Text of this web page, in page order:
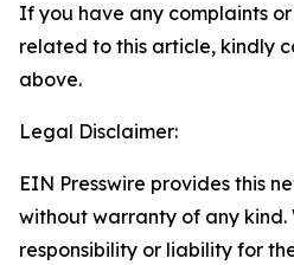
If you have any complaints
related to this article, kindly
above.
Legal Disclaimer:
EIN Presswire provides this
without warranty of any
responsibility or liability for